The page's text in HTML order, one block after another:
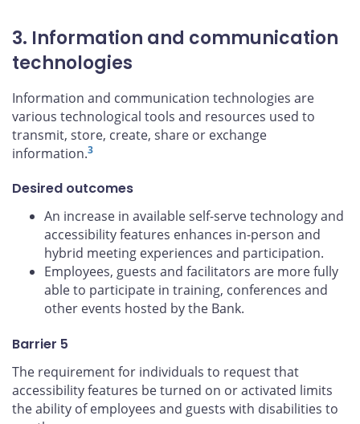
3. Information and communication
technologies
Information and communication technologies are
various technological tools and resources used to
transmit, store, create, share or exchange
information.3
Desired outcomes
An increase in available self-serve technology and
accessibility features enhances in-person and
hybrid meeting experiences and participation.
Employees, guests and facilitators are more fully
able to participate in training, conferences and
other events hosted by the Bank.
Barrier 5
The requirement for individuals to request that
accessibility features be turned on or activated limits
the ability of employees and guests with disabilities to